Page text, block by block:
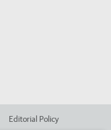
Editorial Policy